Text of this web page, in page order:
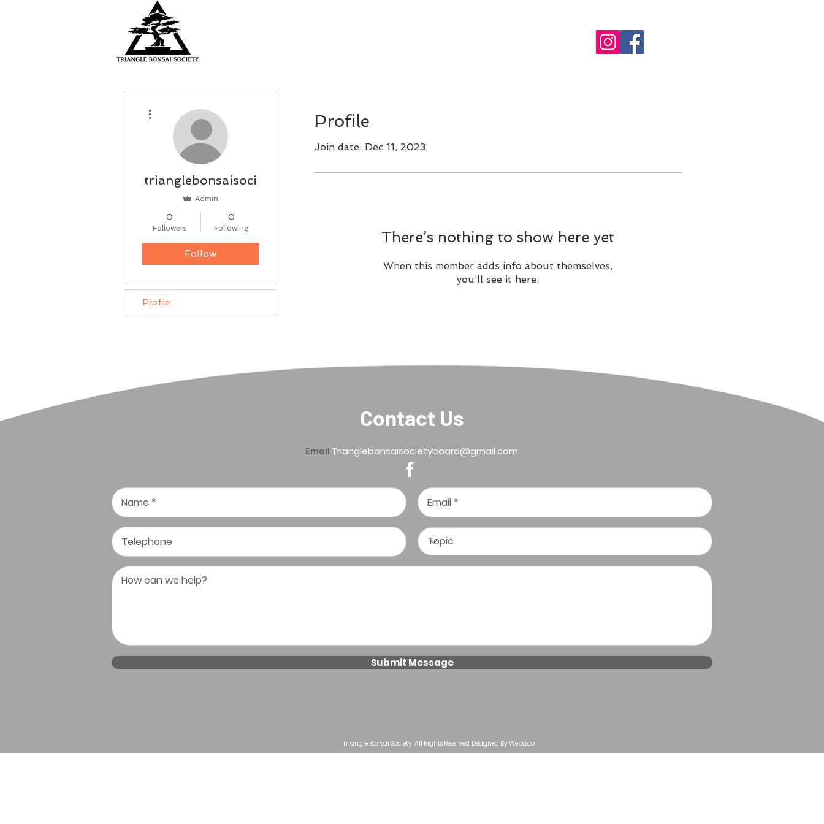
Profile
Join date: Dec 11, 2023
There’s nothing to show here yet
When this member adds info about themselves,
you’ll see it here.
trianglebonsaisoci
Admin
0
Followers
0
Following
Follow
Profile
Contact Us
Email Trianglebonsaisocietyboard@gmail.com
Submit Message
Triangle Bonsai Society All Rights Reserved. Designed By Weba.co